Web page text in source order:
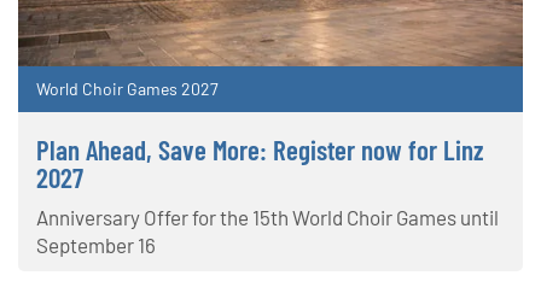
World Choir Games 2027
Plan Ahead, Save More: Register now for Linz
2027
Anniversary Offer for the 15th World Choir Games until
September 16